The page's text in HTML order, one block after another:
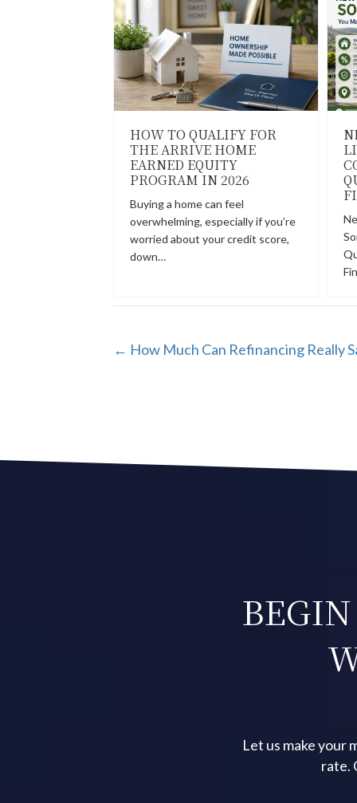
HOW TO QUALIFY FOR
THE ARRIVE HOME
EARNED EQUITY
PROGRAM IN 2026
Buying a home can feel
overwhelming, especially if you’re
worried about your credit score,
down…
POSTS
← How Much Can Refinancing Really
Let us make your
rate.